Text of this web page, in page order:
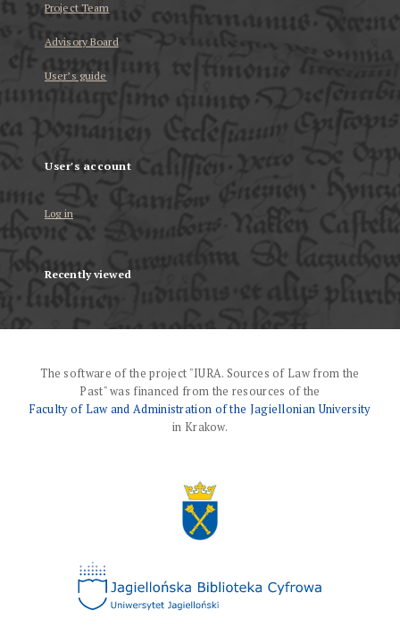
Project Team
Advisory Board
User’s guide
User's account
Log in
Recently viewed
The software of the project "IURA. Sources of Law from the
Past" was financed from the resources of the
Faculty of Law and Administration of the Jagiellonian University
in Krakow.